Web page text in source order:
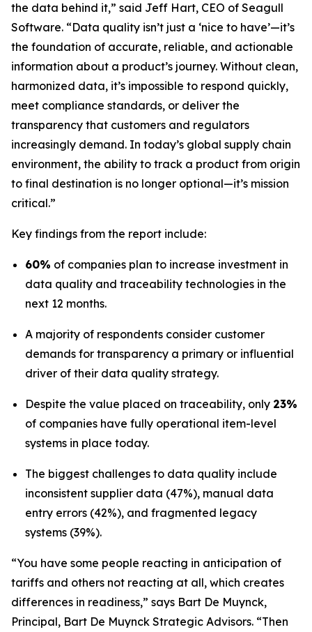
the data behind it,” said Jeff Hart, CEO of Seagull
Software. “Data quality isn’t just a ‘nice to have’—it’s
the foundation of accurate, reliable, and actionable
information about a product’s journey. Without clean,
harmonized data, it’s impossible to respond quickly,
meet compliance standards, or deliver the
transparency that customers and regulators
increasingly demand. In today’s global supply chain
environment, the ability to track a product from origin
to final destination is no longer optional—it’s mission
critical.”
Key findings from the report include:
60% of companies plan to increase investment in
data quality and traceability technologies in the
next 12 months.
A majority of respondents consider customer
demands for transparency a primary or influential
driver of their data quality strategy.
Despite the value placed on traceability, only 23%
of companies have fully operational item-level
systems in place today.
The biggest challenges to data quality include
inconsistent supplier data (47%), manual data
entry errors (42%), and fragmented legacy
systems (39%).
“You have some people reacting in anticipation of
tariffs and others not reacting at all, which creates
differences in readiness,” says Bart De Muynck,
Principal, Bart De Muynck Strategic Advisors. “Then